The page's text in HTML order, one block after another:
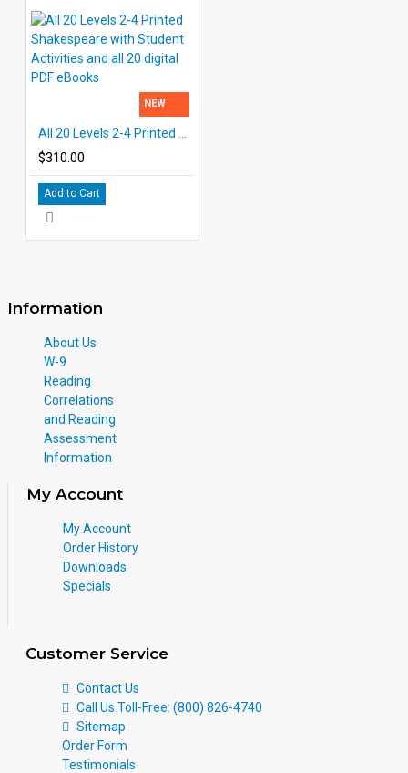
NEW
$310.00
Add to Cart
Information
About Us
W-9
Reading
Correlations
and Reading
Assessment
Information
My Account
My Account
Order History
Downloads
Specials
Customer Service
Contact Us
Call Us Toll-Free: (800) 826-4740
Sitemap
Order Form
Testimonials